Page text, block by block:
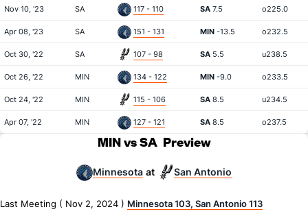
Nov 10, '23 SA 117 - 110 SA 7.5 o225.0
Apr 08, '23 SA 151 - 131 MIN -13.5 o232.5
Oct 30, '22 SA 107 - 98 SA 5.5 u238.5
Oct 26, '22 MIN 134 - 122 MIN -9.0 o233.5
Oct 24, '22 MIN 115 - 106 SA 8.5 u234.5
Apr 07, '22 MIN 127 - 121 SA 8.5 o237.5
MIN vs SA Preview
Minnesota at San Antonio
Last Meeting ( Nov 2, 2024 ) Minnesota 103, San Antonio 113